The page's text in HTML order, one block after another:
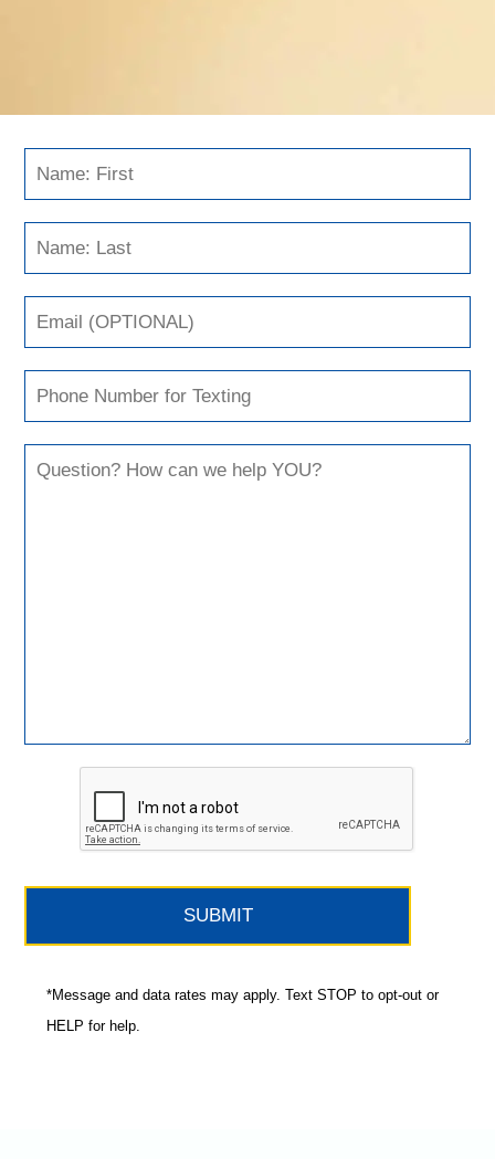
*Message and data rates may apply. Text STOP to opt-out or
HELP for help.